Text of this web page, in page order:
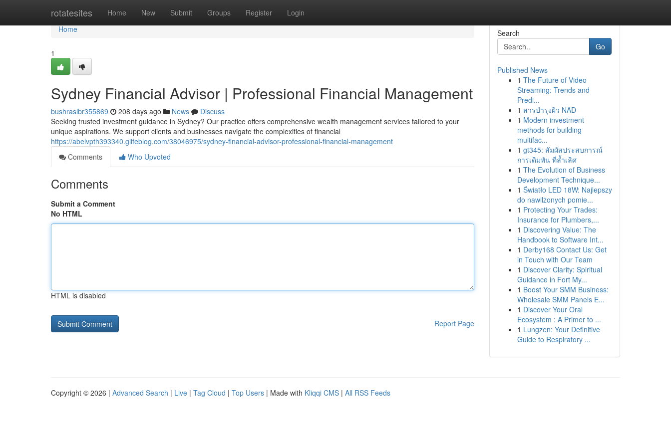
rotatesites Home New Submit Groups Register Login
Home
Home
1
Sydney Financial Advisor | Professional Financial Management
bushraslbr355869 208 days ago News
Discuss
Seeking trusted investment guidance in Sydney? Our practice offers comprehensive wealth management services tailored to your
unique aspirations. We support clients and businesses navigate the complexities of financial
https://abelvpth393340.glifeblog.com/38046975/sydney-financial-advisor-professional-financial-management
Comments
Who Upvoted
Comments
Submit a Comment
No HTML
HTML is disabled
Report Page
Search
Go
Published News
1 The Future of Video
Streaming: Trends and
Predi...
1 สารบำรุงผิว NAD
1 Modern investment
methods for building
multifac...
1 gt345: สัมผัสประสบการณ์
การเดิมพัน ที่ล้ำเลิศ
1 The Evolution of Business
Development Technique...
1 Światło LED 18W: Najlepszy
do nawilżonych pomie...
1 Protecting Your Trades:
Insurance for Plumbers,...
1 Discovering Value: The
Handbook to Software Int...
1 Derby168 Contact Us: Get
in Touch with Our Team
1 Discover Clarity: Spiritual
Guidance in Fort My...
1 Boost Your SMM Business:
Wholesale SMM Panels E...
1 Discover Your Oral
Ecosystem : A Primer to ...
1 Lungzen: Your Definitive
Guide to Respiratory ...
Copyright © 2026 | Advanced Search | Live | Tag Cloud | Top Users | Made with Kliqqi CMS | All RSS Feeds